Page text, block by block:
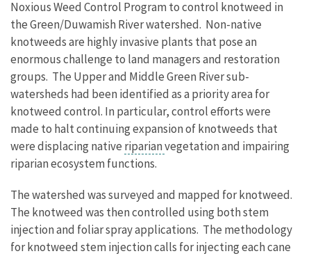
Noxious Weed Control Program to control knotweed in
the Green/Duwamish River watershed. Non-native
knotweeds are highly invasive plants that pose an
enormous challenge to land managers and restoration
groups. The Upper and Middle Green River sub-
watersheds had been identified as a priority area for
knotweed control. In particular, control efforts were
made to halt continuing expansion of knotweeds that
were displacing native riparianvegetation and impairing
riparian ecosystem functions.
The watershed was surveyed and mapped for knotweed.
The knotweed was then controlled using both stem
injection and foliar spray applications. The methodology
for knotweed stem injection calls for injecting each cane